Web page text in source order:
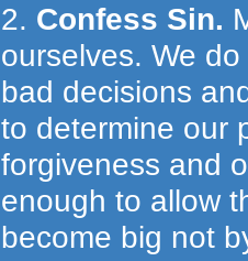
2. Confess Sin.
ourselves. We
bad decisions
to determine our
forgiveness and
enough to allow
become big not